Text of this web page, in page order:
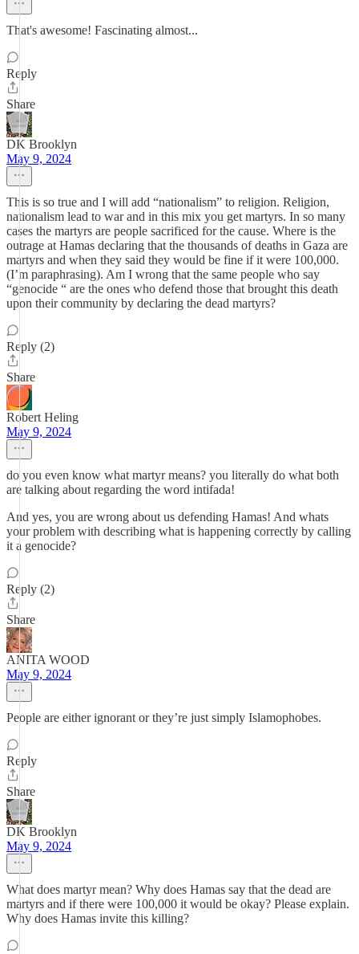
That's awesome! Fascinating almost...
Reply
Share
DK Brooklyn
May 9, 2024
This is so true and I will add “nationalism” to religion. Religion,
nationalism lead to war and in this mix you get martyrs. In so many
cases the martyrs are people sacrificed for the cause. Where is the
outrage at Hamas declaring that the thousands of deaths in Gaza are
martyrs and when they said they would be fine if it were 100,000.
(I’m paraphrasing). Am I wrong that the same people who say
“genocide “ are the ones who defend those that brought this death
upon their community by declaring the dead martyrs?
Reply (2)
Share
Robert Heling
May 9, 2024
do you even know what martyr means? you literally do what both
are talking about regarding the word intifada!
And yes, you are wrong about us defending Hamas! And whats
your problem with describing what is happening correctly by calling
it a genocide?
Reply (2)
Share
ANITA WOOD
May 9, 2024
People are either ignorant or they’re just simply Islamophobes.
Reply
Share
DK Brooklyn
May 9, 2024
What does martyr mean? Why does Hamas say that the dead are
martyrs and if there were 100,000 it would be okay? Please explain.
Why does Hamas invite this killing?